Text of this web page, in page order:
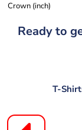
Crown (inch)
Ready to
T-